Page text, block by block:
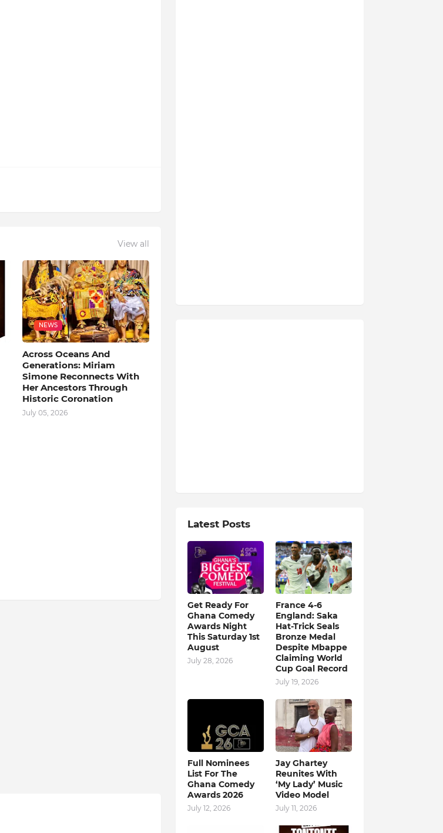
View all
NEWS
Across Oceans And
Generations: Miriam
Simone Reconnects With
Her Ancestors Through
Historic Coronation
July 05, 2026
Latest Posts
Get Ready For
Ghana Comedy
Awards Night
This Saturday 1st
August
July 28, 2026
France 4-6
England: Saka
Hat-Trick Seals
Bronze Medal
Despite Mbappe
Claiming World
Cup Goal Record
July 19, 2026
Full Nominees
List For The
Ghana Comedy
Awards 2026
July 12, 2026
Jay Ghartey
Reunites With
‘My Lady’ Music
Video Model
July 11, 2026